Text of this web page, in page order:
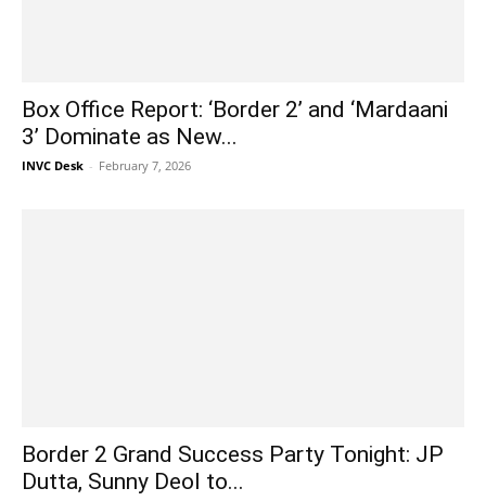
Box Office Report: ‘Border 2’ and ‘Mardaani
3’ Dominate as New...
INVC Desk - February 7, 2026
Border 2 Grand Success Party Tonight: JP
Dutta, Sunny Deol to...